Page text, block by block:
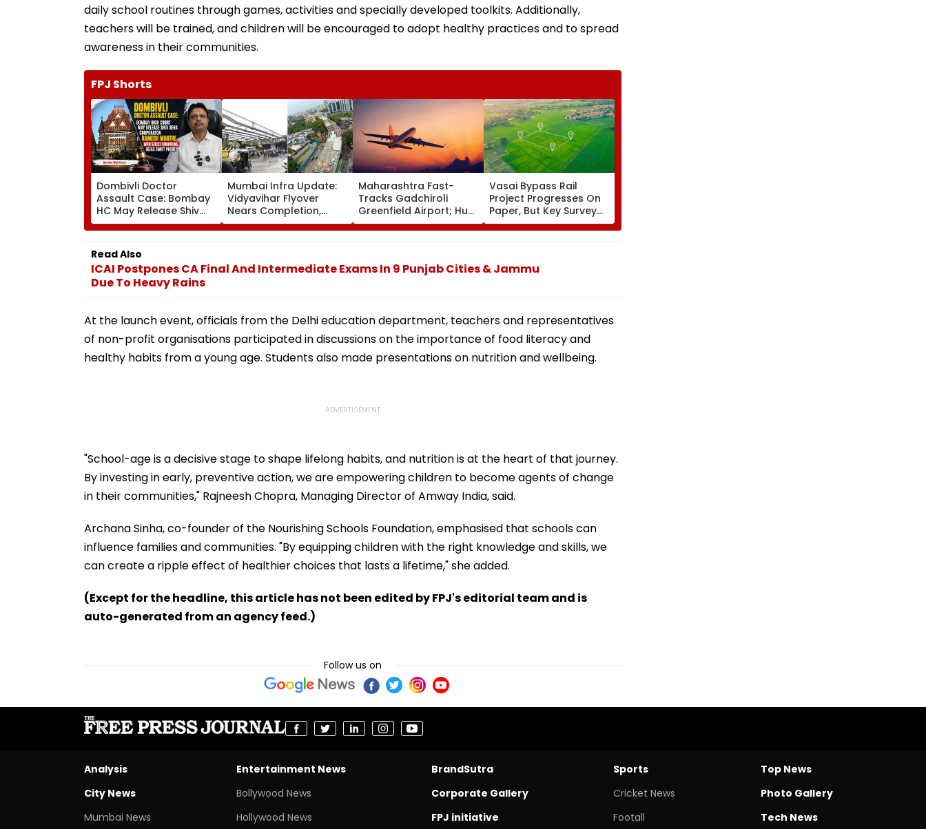
daily school routines through games, activities and specially developed toolkits. Additionally,
teachers will be trained, and children will be encouraged to adopt healthy practices and to spread
awareness in their communities.
FPJ Shorts
Dombivli Doctor
Assault Case: Bombay
HC May Release Shiv
Sena Corporator
Ramesh Mhatre With
Strict Conditions, Seeks
Swift Probe
Mumbai Infra Update:
Vidyavihar Flyover
Nears Completion,
Likely To Open After
September 8 Following
Maharashtra Fast-
Tracks Gadchiroli
Greenfield Airport; Hunt
On For Forest &
Statutory Clearances
Vasai Bypass Rail
Project Progresses On
Paper, But Key Survey
Delays Keep Land
Acquisition Stuck
Read Also
ICAI Postpones CA Final And Intermediate Exams In 9 Punjab Cities & Jammu
Due To Heavy Rains
At the launch event, officials from the Delhi education department, teachers and representatives
of non-profit organisations participated in discussions on the importance of food literacy and
healthy habits from a young age. Students also made presentations on nutrition and wellbeing.
"School-age is a decisive stage to shape lifelong habits, and nutrition is at the heart of that journey.
By investing in early, preventive action, we are empowering children to become agents of change
in their communities," Rajneesh Chopra, Managing Director of Amway India, said.
Archana Sinha, co-founder of the Nourishing Schools Foundation, emphasised that schools can
influence families and communities. "By equipping children with the right knowledge and skills, we
can create a ripple effect of healthier choices that lasts a lifetime," she added.
(Except for the headline, this article has not been edited by FPJ's editorial team and is
auto-generated from an agency feed.)
Follow us on
Analysis
City News
Mumbai News
Entertainment News
Bollywood News
Hollywood News
BrandSutra
Corporate Gallery
FPJ initiative
Sports
Cricket News
Footall
Top News
Photo Gallery
Tech News